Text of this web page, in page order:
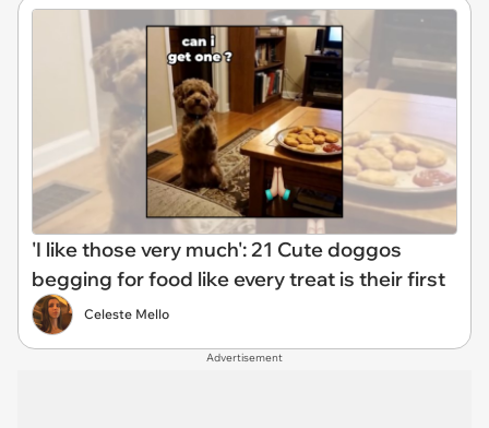
'I like those very much': 21 Cute doggos
begging for food like every treat is their first
Celeste Mello
Advertisement